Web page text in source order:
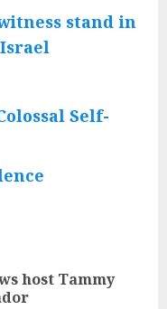
stand in
Self-
host Tammy